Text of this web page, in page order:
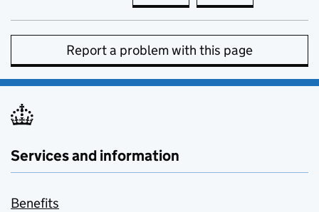
Report a problem with this page
Services and information
Benefits